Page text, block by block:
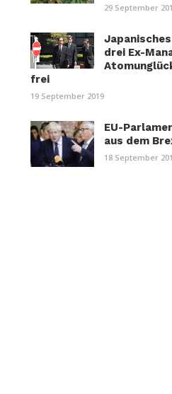
29 September
drei Ex-
frei
19 September 2019
EU-
aus dem
18 September